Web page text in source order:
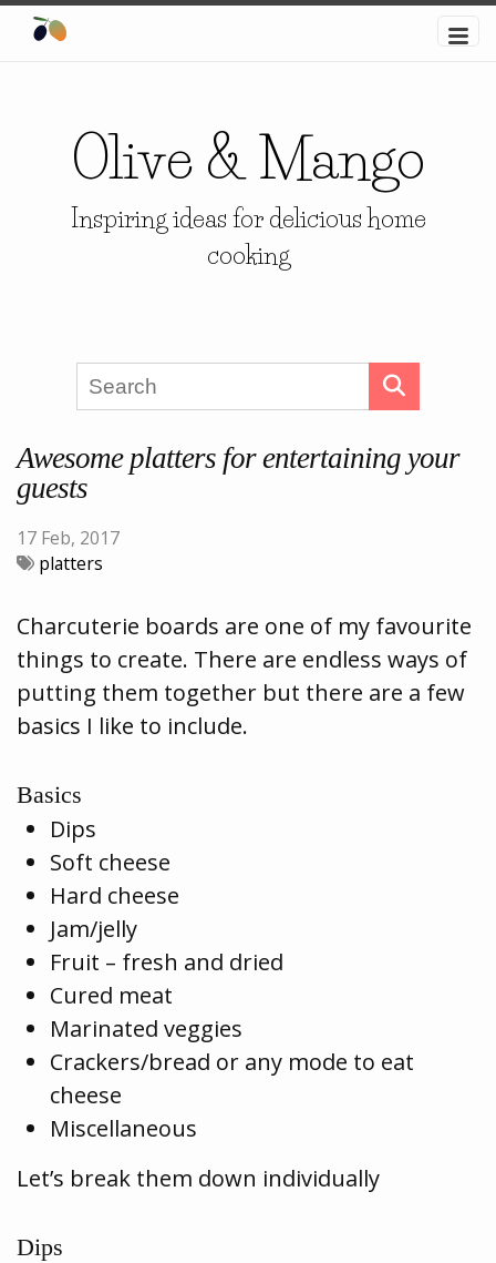
Olive & Mango
Inspiring ideas for delicious home
cooking
Awesome platters for entertaining your
guests
17 Feb, 2017
platters
Charcuterie boards are one of my favourite
things to create. There are endless ways of
putting them together but there are a few
basics I like to include.
Basics
Dips
Soft cheese
Hard cheese
Jam/jelly
Fruit – fresh and dried
Cured meat
Marinated veggies
Crackers/bread or any mode to eat
cheese
Miscellaneous
Let’s break them down individually
Dips